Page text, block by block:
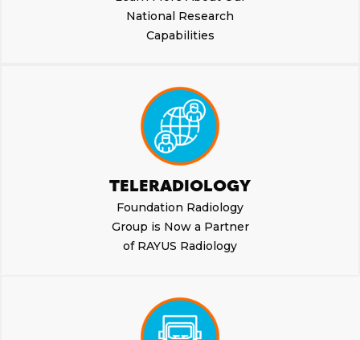
National Research
Capabilities
TELERADIOLOGY
Foundation Radiology
Group is Now a Partner
of RAYUS Radiology